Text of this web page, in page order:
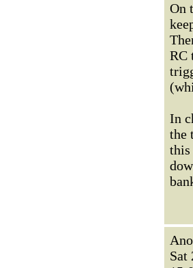
On
RC
In
the
this
Sat